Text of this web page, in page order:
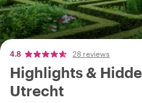
4.8 28 reviews
Highlights &
Utrecht